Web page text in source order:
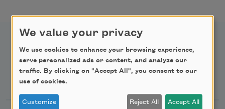
Newsletter Sign Up
We value your privacy
We use cookies to enhance your browsing experience,
serve personalized ads or content, and analyze our
traffic. By clicking on "Accept All", you consent to our
use of cookies.
Customize Reject All Accept All